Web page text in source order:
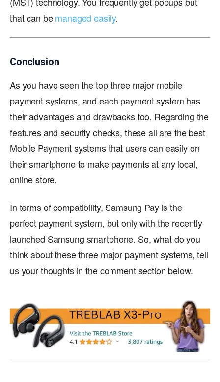
that can bemanaged easily.
Conclusion
As you have seen the top three major mobile
payment systems, and each payment system has
their advantages and drawbacks too. Regarding the
features and security checks, these all are the best
Mobile Payment systems that users can easily on
their smartphone to make payments at any local,
online store.
In terms of compatibility, Samsung Pay is the
perfect payment system, but only with the recently
launched Samsung smartphone. So, what do you
think about these three major payment systems, tell
us your thoughts in the comment section below.